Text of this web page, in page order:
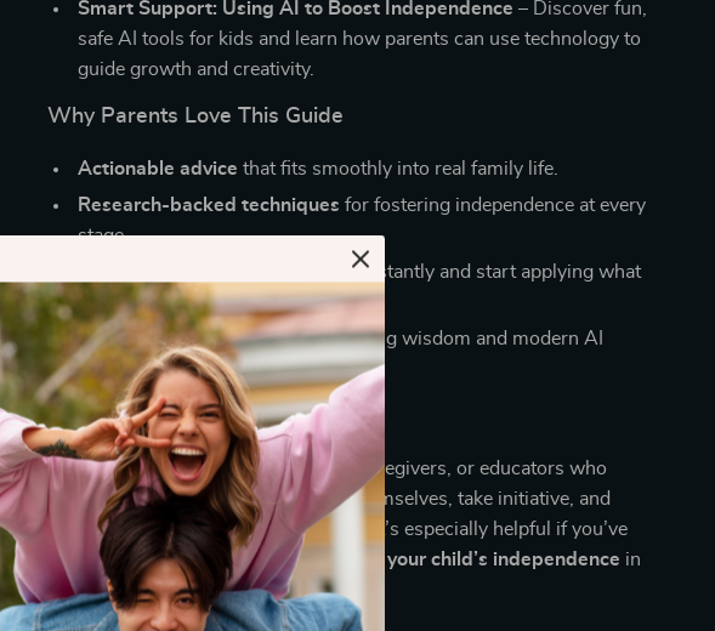
Smart Support: Using AI to Boost Independence – Discover fun,
safe AI tools for kids and learn how parents can use technology to
guide growth and creativity.
Why Parents Love This Guide
Actionable advice that fits smoothly into real family life.
Research-backed techniques for fostering independence at every
stage.
—download instantly and start applying what
you learn today.
Unique blend
of traditional parenting wisdom and modern AI
insights you won’t find elsewhere.
Who It’s For
This guide is for thoughtful parents, caregivers, or educators who
want to raise children that think for themselves, take initiative, and
approach challenges with confidence. It’s especially helpful if you’ve
ever wondered exactly
how to support your child’s independence in
a balanced, loving way.